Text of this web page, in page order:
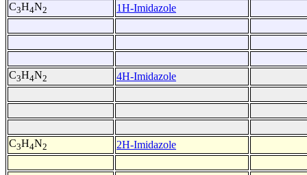
C3H4N2 1H-Imidazole
C3H4N2 4H-Imidazole
C3H4N2 2H-Imidazole